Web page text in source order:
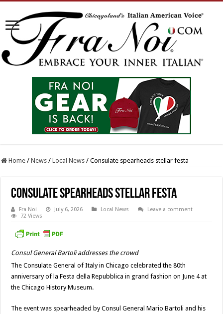
Home / News / Local News / Consulate spearheads stellar festa
Consulate spearheads stellar festa
Fra Noi July 6, 2026 Local News
Leave a comment
72 Views
Consul General Bartoli addresses the crowd
The Consulate General of Italy in Chicago celebrated the 80th
anniversary of la Festa della Repubblica in grand fashion on June 4 at
the Chicago History Museum.
The event was spearheaded by Consul General Mario Bartoli and his